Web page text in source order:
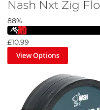
Nash Nxt Zig Flo
88%
£10.99
View Options